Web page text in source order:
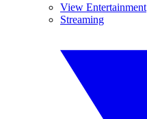
View Entertainment
Streaming